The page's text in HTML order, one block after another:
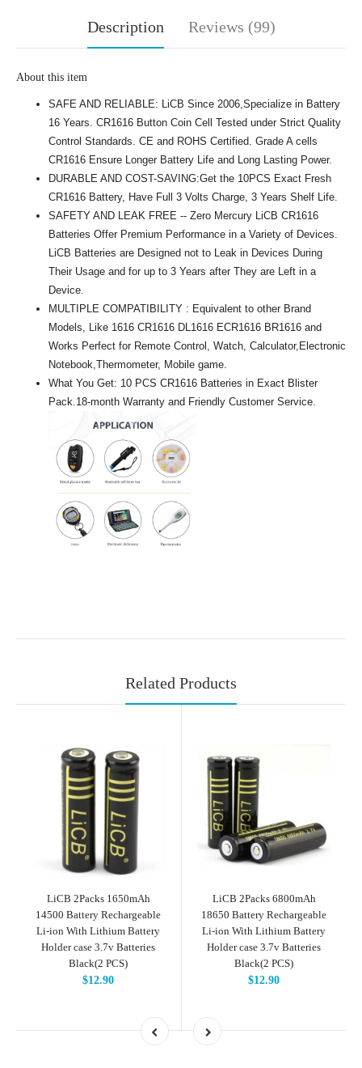
Description Reviews (99)
About this item
SAFE AND RELIABLE: LiCB Since 2006,Specialize in Battery
16 Years. CR1616 Button Coin Cell Tested under Strict Quality
Control Standards. CE and ROHS Certified. Grade A cells
CR1616 Ensure Longer Battery Life and Long Lasting Power.
DURABLE AND COST-SAVING:Get the 10PCS Exact Fresh
CR1616 Battery, Have Full 3 Volts Charge, 3 Years Shelf Life.
SAFETY AND LEAK FREE -- Zero Mercury LiCB CR1616
Batteries Offer Premium Performance in a Variety of Devices.
LiCB Batteries are Designed not to Leak in Devices During
Their Usage and for up to 3 Years after They are Left in a
Device.
MULTIPLE COMPATIBILITY : Equivalent to other Brand
Models, Like 1616 CR1616 DL1616 ECR1616 BR1616 and
Works Perfect for Remote Control, Watch, Calculator,Electronic
Notebook,Thermometer, Mobile game.
What You Get: 10 PCS CR1616 Batteries in Exact Blister
Pack.18-month Warranty and Friendly Customer Service.
Related Products
LiCB 2Packs 1650mAh
14500 Battery Rechargeable
Li-ion With Lithium Battery
Holder case 3.7v Batteries
Black(2 PCS)
$12.90
LiCB 2Packs 6800mAh
18650 Battery Rechargeable
Li-ion With Lithium Battery
Holder case 3.7v Batteries
Black(2 PCS)
$12.90